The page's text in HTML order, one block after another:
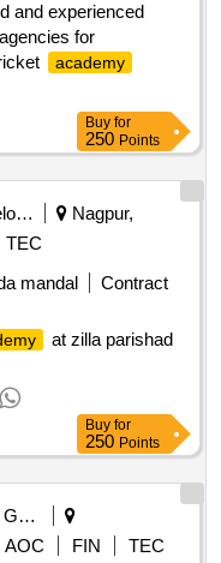
and experienced
for
academy
Buy for
250 Points
Rural Development Department
Nagpur,
TEC
mandal
Contract
at zilla parishad
Buy for
250 Points
Local Self Government Department
AOC FIN
TEC